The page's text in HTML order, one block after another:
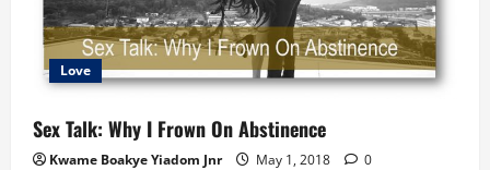
Love
Sex Talk: Why I Frown On Abstinence
Kwame Boakye Yiadom Jnr May 1, 2018 0